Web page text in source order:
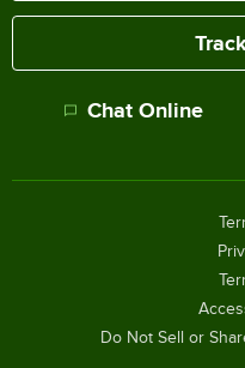
Chat Online
Do Not Sell or